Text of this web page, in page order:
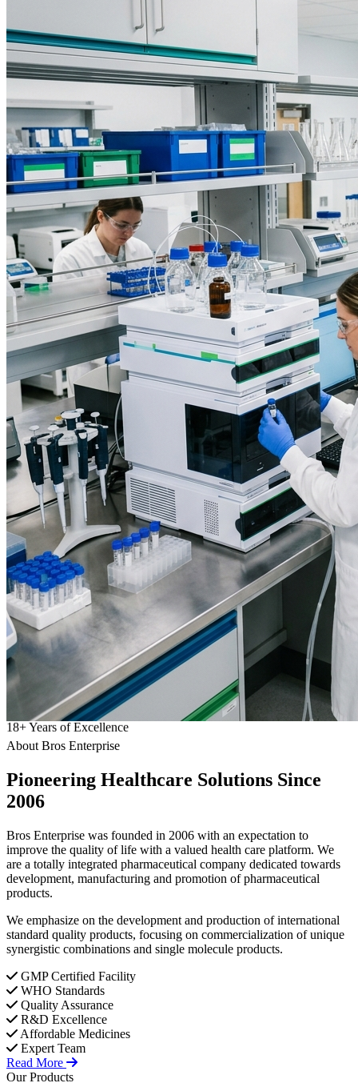
18+Years of Excellence
About Bros Enterprise
Pioneering Healthcare Solutions Since
2006
Bros Enterprise was founded in 2006 with an expectation to
improve the quality of life with a valued health care platform. We
are a totally integrated pharmaceutical company dedicated towards
development, manufacturing and promotion of pharmaceutical
products.
We emphasize on the development and production of international
standard quality products, focusing on commercialization of unique
synergistic combinations and single molecule products.
GMP Certified Facility
WHO Standards
Quality Assurance
R&D Excellence
Affordable Medicines
Expert Team
Read More
Our Products